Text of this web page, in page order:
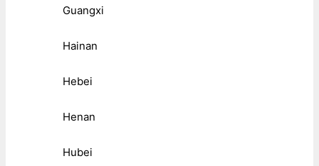
Guangxi
Hainan
Hebei
Henan
Hubei